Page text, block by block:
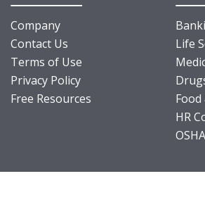
Company
Contact Us
Terms of Use
Privacy Policy
Free Resources
Life
HR